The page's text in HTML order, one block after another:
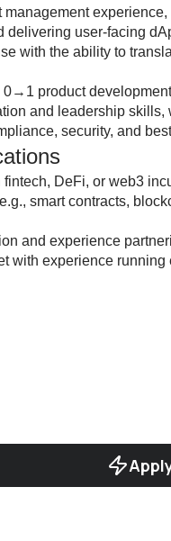
management
delivering user-facing
with the ability to
product
and leadership skills,
security, and
DeFi, or web3
smart contracts,
and experience
with experience